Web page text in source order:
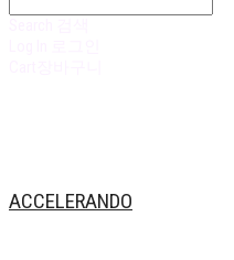
ACCELERANDO